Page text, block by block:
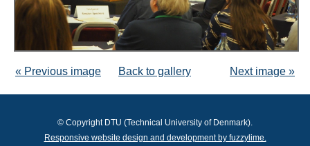
« Previous image Back to gallery Next image »
© Copyright DTU (Technical University of Denmark).
Responsive website design and development by fuzzylime.